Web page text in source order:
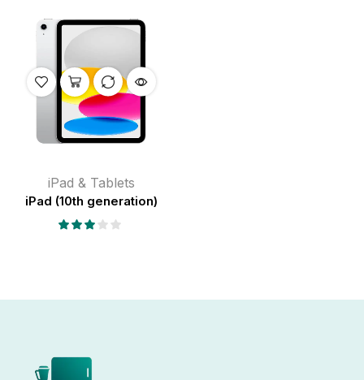
iPad & Tablets
iPad (10th generation)